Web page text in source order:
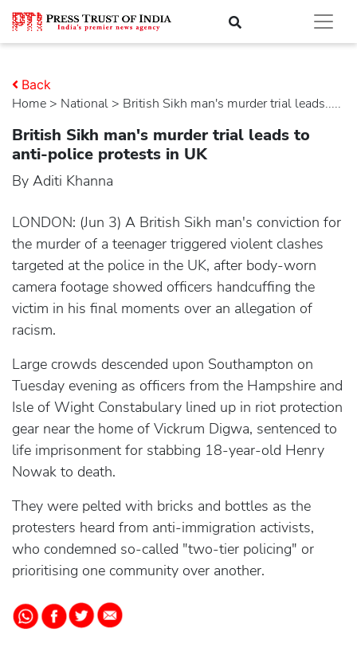
Home > national > British Sikh man's murder trial leads.....
Back
British Sikh man's murder trial leads to
anti-police protests in UK
By Aditi Khanna
LONDON: (Jun 3) A British Sikh man's conviction for
the murder of a teenager triggered violent clashes
targeted at the police in the UK, after body-worn
camera footage showed officers handcuffing the
victim in his final moments over an allegation of
racism.
Large crowds descended upon Southampton on
Tuesday evening as officers from the Hampshire and
Isle of Wight Constabulary lined up in riot protection
gear near the home of Vickrum Digwa, sentenced to
life imprisonment for stabbing 18-year-old Henry
Nowak to death.
They were pelted with bricks and bottles as the
protesters heard from anti-immigration activists,
who condemned so-called "two-tier policing" or
prioritising one community over another.